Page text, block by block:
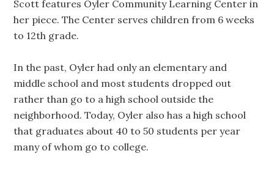
Scott features Oyler Community Learning Center in
her piece. The Center serves children from 6 weeks
to 12th grade.
In the past, Oyler had only an elementary and
middle school and most students dropped out
rather than go to a high school outside the
neighborhood. Today, Oyler also has a high school
that graduates about 40 to 50 students per year
many of whom go to college.